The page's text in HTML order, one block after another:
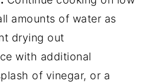
amounts of water as
drying out
with additional
of vinegar, or a